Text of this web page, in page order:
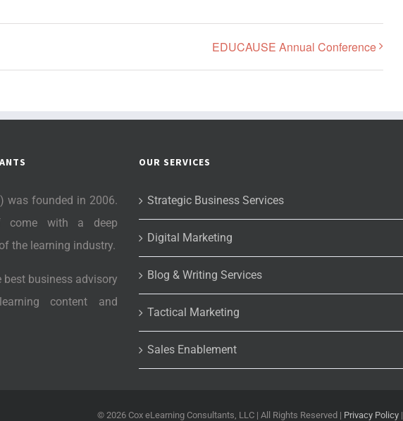
EDUCAUSE Annual Conference
was founded in 2006.
come with a deep
the learning industry.
best business advisory
content and
OUR SERVICES
Strategic Business Services
Digital Marketing
Blog & Writing Services
Tactical Marketing
Sales Enablement
© 2026 Cox eLearning Consultants, LLC | All Rights Reserved | Privacy Policy|